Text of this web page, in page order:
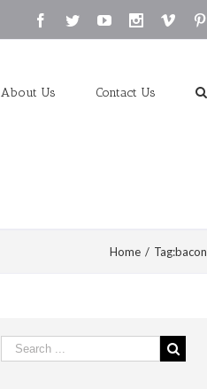
Facebook
TwitterYoutubeInstagram
Vimeo
About Us Contact Us
Home / Tag:bacon